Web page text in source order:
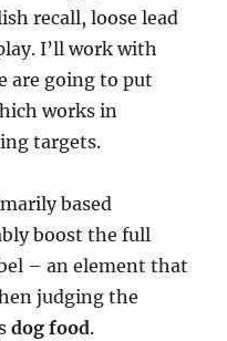
recall, loose lead
I’ll work with
are going to put
works in
targets.
based
boost the full
– an element that
judging the
dog food.